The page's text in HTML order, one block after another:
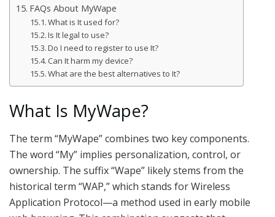
FAQs About MyWape
What is It used for?
Is It legal to use?
Do I need to register to use It?
Can It harm my device?
What are the best alternatives to It?
What Is MyWape?
The term “MyWape” combines two key components.
The word “My” implies personalization, control, or
ownership. The suffix “Wape” likely stems from the
historical term “WAP,” which stands for Wireless
Application Protocol—a method used in early mobile